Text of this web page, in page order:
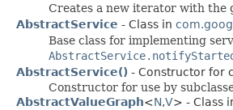
Creates a new iterator with the
AbstractService - Class in
Base class for implementing
AbstractService() - Constructor for
Constructor for use by
AbstractValueGraph<N,​V> - Class